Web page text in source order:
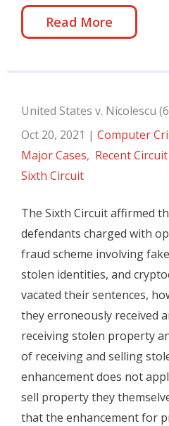
Read More
United States v. Nicolescu
Oct 20, 2021 | Computer
Major Cases, Recent
Sixth Circuit
The Sixth Circuit affirmed
defendants charged with
fraud scheme involving
stolen identities, and
vacated their sentences,
they erroneously received
receiving stolen property
of receiving and selling
enhancement does not
sell property they
that the enhancement for